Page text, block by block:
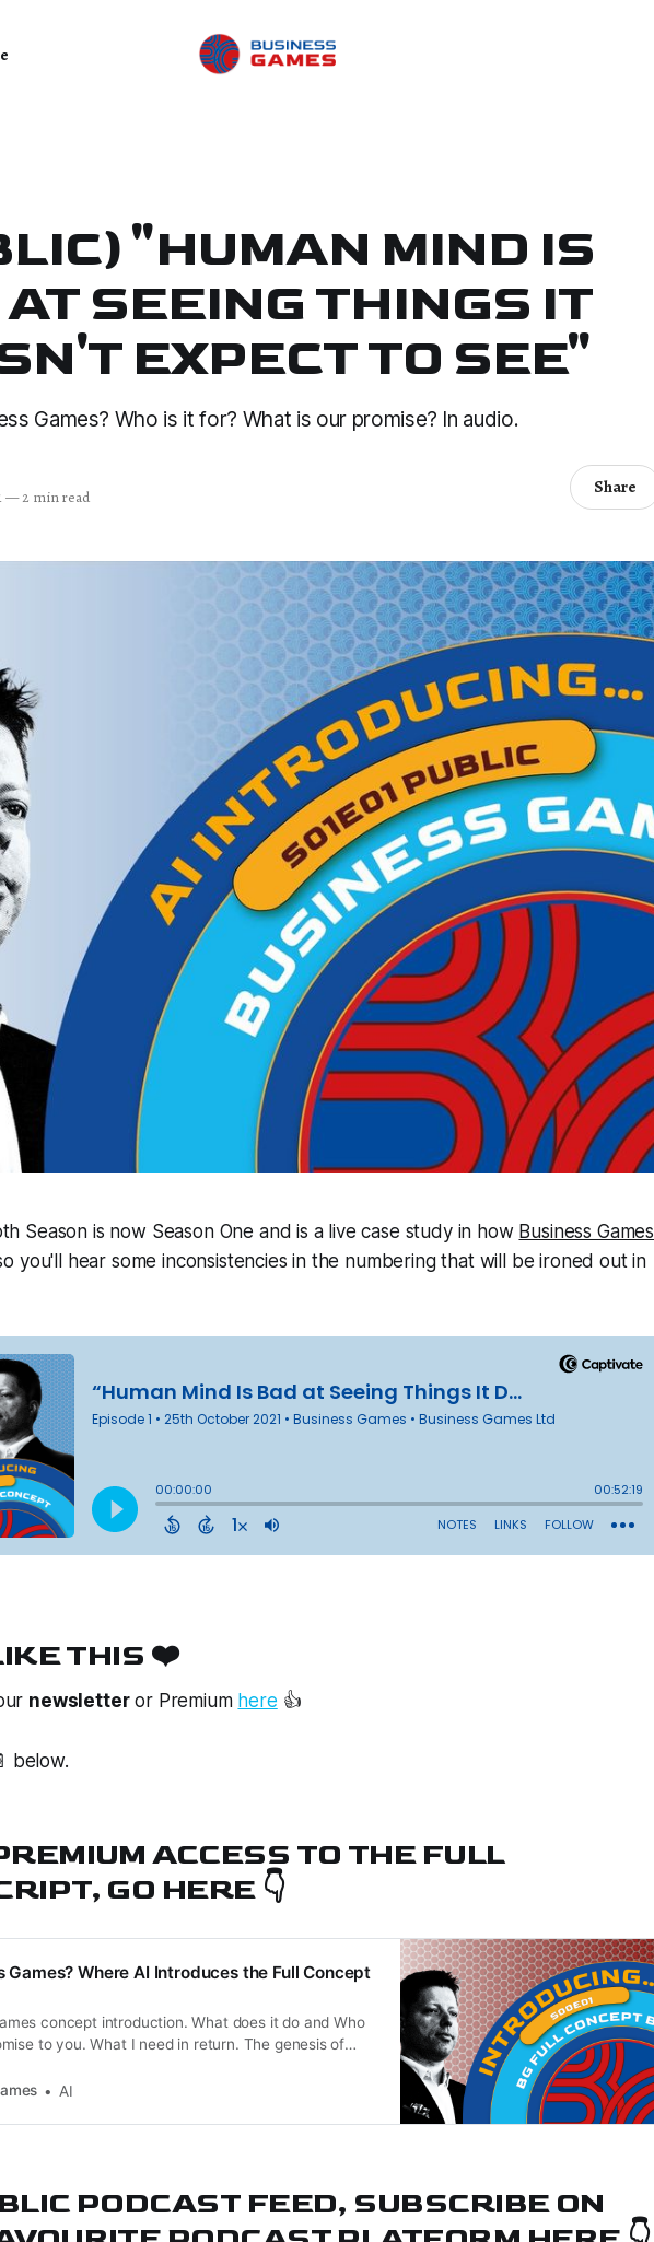
"HUMAN MIND IS
SEEING THINGS IT
EXPECT TO SEE"
Games? Who is it for? What is our promise? In audio.
—2 min read Share
Season is now Season One and is a live case study in how Business Games
you'll hear some inconsistencies in the numbering that will be ironed out in
THIS ❤️
newsletteror Premium here 👍
below.
ACCESS TO THE FULL
GO HERE 👇
Games? Where AI Introduces the Full Concept
concept introduction. What does it do and Who
to you. What I need in return. The genesis of
AI
PODCAST FEED, SUBSCRIBE ON